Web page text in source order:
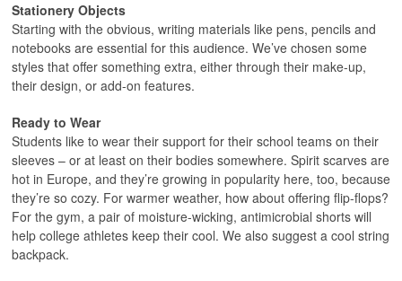
Stationery Objects
Starting with the obvious, writing materials like pens, pencils and
notebooks are essential for this audience. We’ve chosen some
styles that offer something extra, either through their make-up,
their design, or add-on features.
Ready to Wear
Students like to wear their support for their school teams on their
sleeves – or at least on their bodies somewhere. Spirit scarves are
hot in Europe, and they’re growing in popularity here, too, because
they’re so cozy. For warmer weather, how about offering flip-flops?
For the gym, a pair of moisture-wicking, antimicrobial shorts will
help college athletes keep their cool. We also suggest a cool string
backpack.